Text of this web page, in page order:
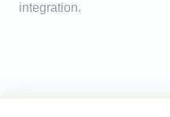
integration.